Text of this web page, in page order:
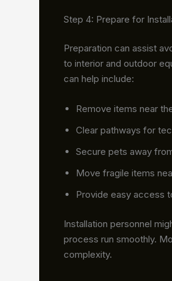
Step 4: Prepare for
Preparation can assist
to interior and outdoor
can help include:
Remove items near
Clear pathways for
Secure pets away
Move fragile items
Provide easy access
Installation personnel
process run smoothly.
complexity.